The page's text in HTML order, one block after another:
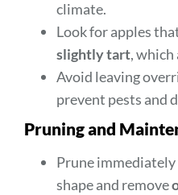
climate.
Look for apples
slightly tart, which
Avoid leaving
prevent pests and
Pruning and
Prune
shape and remove